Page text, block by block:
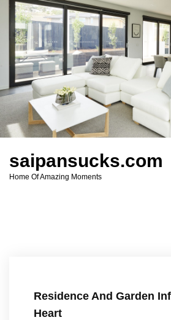
c
t
saipansucks.com
Home Of Amazing Moments
Residence And Garden
Heart